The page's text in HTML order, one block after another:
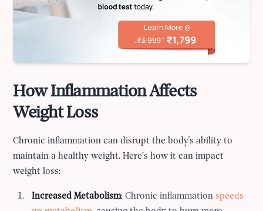
How Inflammation Affects
Weight Loss
Chronic inflammation can disrupt the body's ability to
maintain a healthy weight. Here’s how it can impact
weight loss:
Increased Metabolism: Chronic inflammationspeeds